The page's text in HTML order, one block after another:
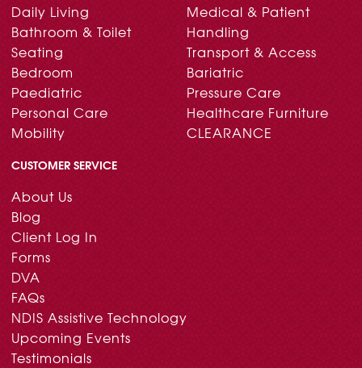
Daily Living
Bathroom & Toilet
Seating
Bedroom
Paediatric
Personal Care
Mobility
Medical & Patient
Handling
Transport & Access
Bariatric
Pressure Care
Healthcare Furniture
CLEARANCE
CUSTOMER SERVICE
About Us
Blog
Client Log In
Forms
DVA
FAQs
NDIS Assistive Technology
Upcoming Events
Testimonials